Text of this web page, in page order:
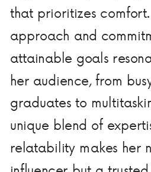
that prioritizes
approach and
attainable goals
her audience, from
graduates to
unique blend of
relatability makes her